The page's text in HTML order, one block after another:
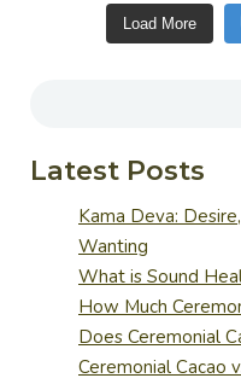
Load More
Latest Posts
Kama Deva:
Wanting
What is Sound
How Much
Does Ceremonial
Ceremonial Cacao